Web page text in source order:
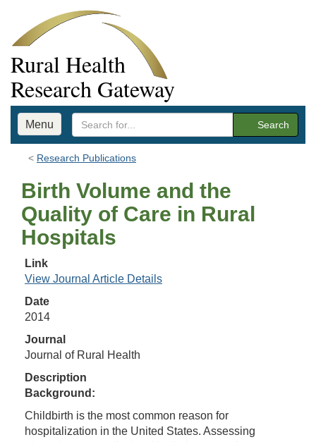
Rural Health
Research Gateway
Menu Search
Research Publications
Birth Volume and the
Quality of Care in Rural
Hospitals
Link
View Journal Article Details
Date
2014
Journal
Journal of Rural Health
Description
Background:
Childbirth is the most common reason for
hospitalization in the United States. Assessing